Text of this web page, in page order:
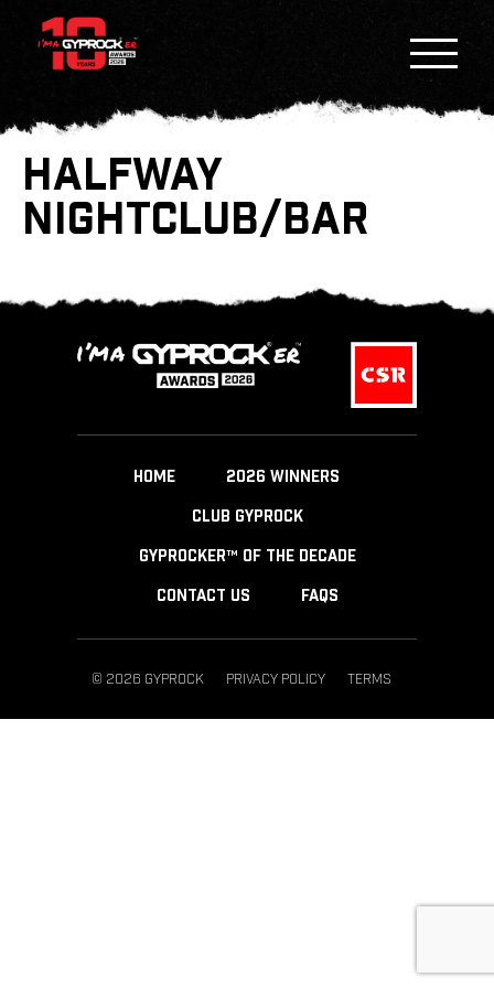
HALFWAY
NIGHTCLUB/BAR
HOME 2026 WINNERS
CLUB GYPROCK
GYPROCKER™ OF THE DECADE
CONTACT US FAQS
© 2026 GYPROCK PRIVACY POLICY TERMS